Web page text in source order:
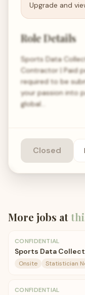
Upgrade and
Role Details
Sports Data
Contractor | Paid
required to be
your passion into
global…
Closed
More jobs at
CONFIDENTIAL
Sports Data
Onsite Statistician
CONFIDENTIAL